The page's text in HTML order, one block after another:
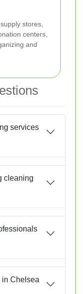
stores,
centers,
and
services
cleaning
in Chelsea